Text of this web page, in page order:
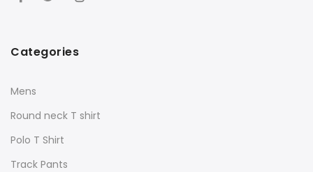
Categories
Mens
Round neck T shirt
Polo T Shirt
Track Pants